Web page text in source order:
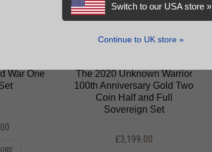
War One
The 2020 Unknown Warrior
100th Anniversary Gold Two
Coin Half and Full
Sovereign Set
£3,199.00
Switch to our USA store »
Continue to UK store »